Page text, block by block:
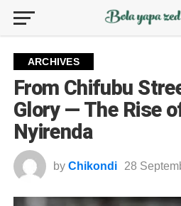
ARCHIVES
From Chifubu
Glory — The Rise
Nyirenda
by Chikondi 28